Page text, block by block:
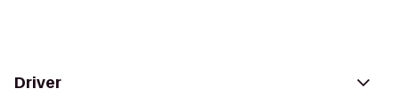
Driver